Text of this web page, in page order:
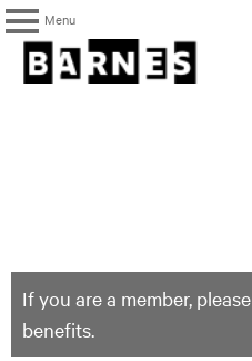
Menu
The
Barnes
Foundation
If you are a member, please
benefits.